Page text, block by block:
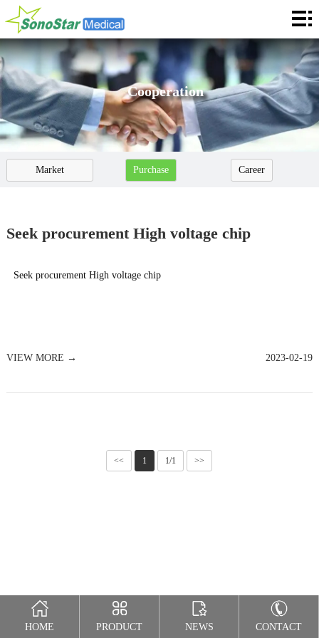
Home
About
News
Products
Application
Service
Languages
Cooperation
Market
Purchase Career
Seek procurement High voltage chip
Seek procurement High voltage chip
VIEW MORE → 2023-02-19
<< 1 1/1 >>
HOME PRODUCT NEWS CONTACT